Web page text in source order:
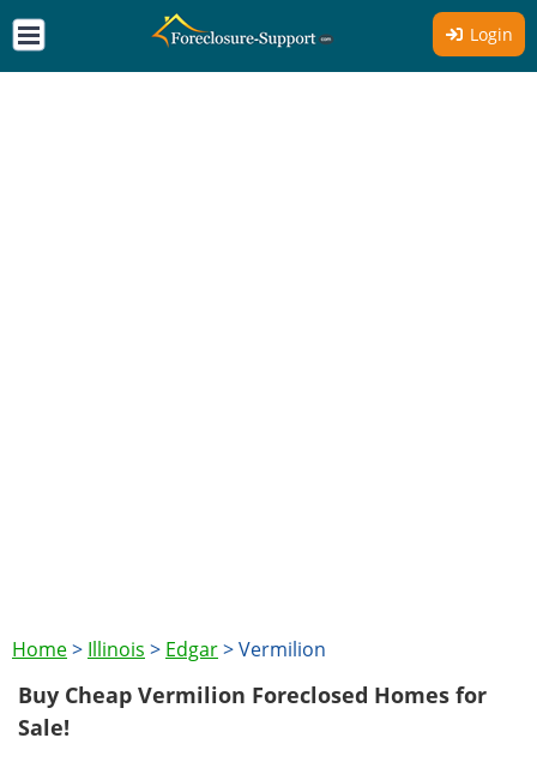
Login
Home> Illinois > Edgar>Vermilion
Buy Cheap Vermilion Foreclosed Homes for
Sale!